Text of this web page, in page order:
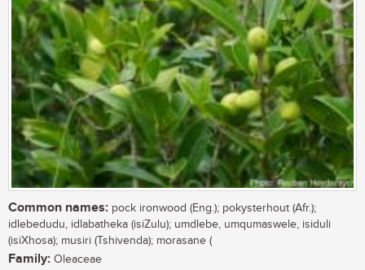
Common names: pock ironwood (Eng.); pokysterhout (Afr.);
idlebedudu, idlabatheka (isiZulu); umdlebe, umqumaswele, isiduli
(isiXhosa); musiri (Tshivenda); morasane (
Family: Oleaceae